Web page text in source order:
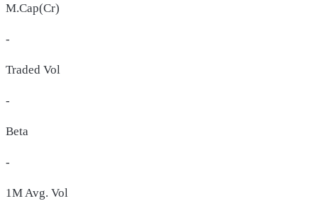
M.Cap(Cr)
-
Traded Vol
-
Beta
-
1M Avg. Vol